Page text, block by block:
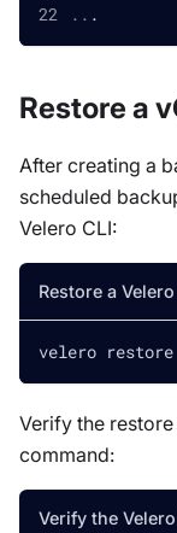
.. .
Restore a
After creating a
scheduled
Velero CLI:
Restore a
velero
Verify the
command:
Verify the